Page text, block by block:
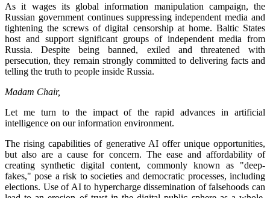
As it wages its global information manipulation campaign, the
Russian government continues suppressing independent media and
tightening the screws of digital censorship at home. Baltic States
host and support significant groups of independent media from
Russia. Despite being banned, exiled and threatened with
persecution, they remain strongly committed to delivering facts and
telling the truth to people inside Russia.
Madam Chair,
Let me turn to the impact of the rapid advances in artificial
intelligence on our information environment.
The rising capabilities of generative AI offer unique opportunities,
but also are a cause for concern. The ease and affordability of
creating synthetic digital content, commonly known as "deep-
fakes," pose a risk to societies and democratic processes, including
elections. Use of AI to hypercharge dissemination of falsehoods can